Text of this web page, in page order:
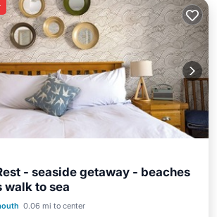
- seaside getaway - beaches
walk to sea
0.06 mi to center
Kitchen
Internet